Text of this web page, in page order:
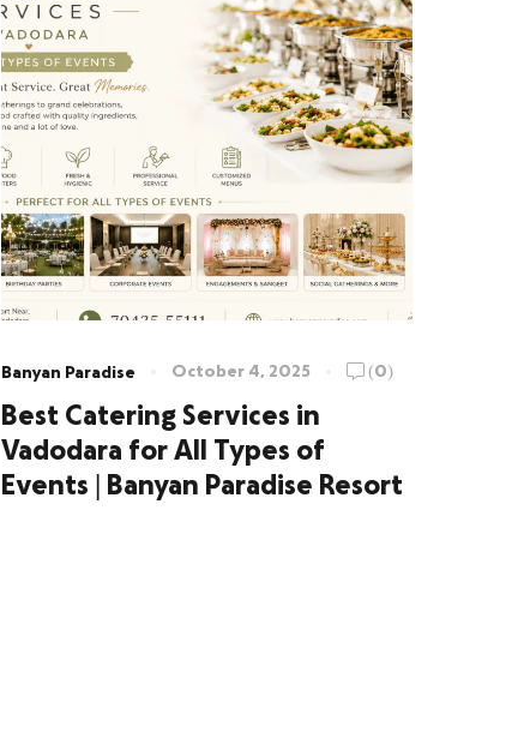
Banyan Paradise October 4, 2025 (0)
Best Catering Services in
Vadodara for All Types of
Events | Banyan Paradise Resort